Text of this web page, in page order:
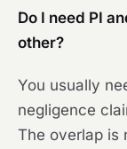
Do I need PI
other?
You usually
negligence
The overlap